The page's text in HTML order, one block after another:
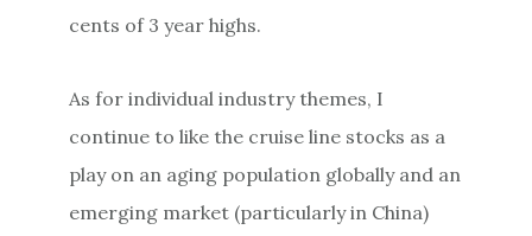
cents of 3 year highs.
As for individual industry themes, I
continue to like the cruise line stocks as a
play on an aging population globally and an
emerging market (particularly in China)